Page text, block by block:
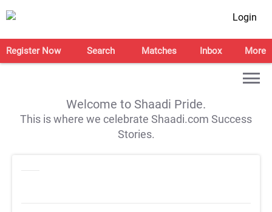
Login
Register Now Search Matches Inbox More
Welcome to Shaadi Pride.
This is where we celebrate Shaadi.com Success
Stories.